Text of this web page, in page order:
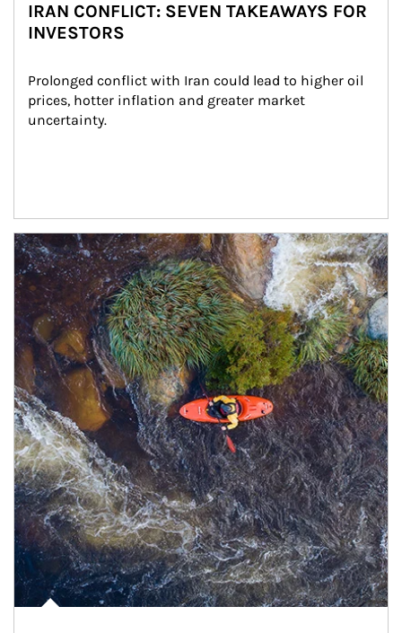
IRAN CONFLICT: SEVEN TAKEAWAYS FOR
INVESTORS
Prolonged conflict with Iran could lead to higher oil
prices, hotter inflation and greater market
uncertainty.
Article Image